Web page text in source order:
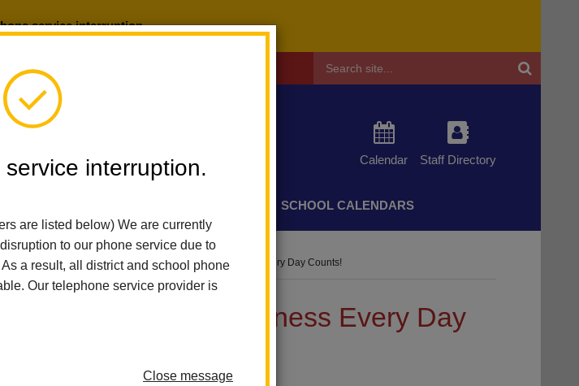
service interruption.
interruption.
are listed below) We are currently
to our phone service due to
a result, all district and school phone
Our telephone service provider is
Close message
Login
Calendar Staff Directory
SCHOOL CALENDARS
Elementary News Embracing Attendance Awareness Every Day Counts!
Attendance Awareness Every Day